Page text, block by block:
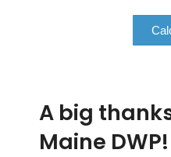
A big
Maine DWP!